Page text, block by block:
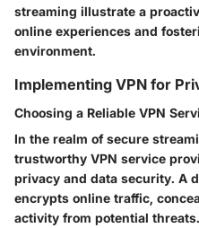
streaming illustrate a
online experiences and
environment.
Implementing VPN for
Choosing a Reliable VPN
In the realm of secure
trustworthy VPN service
privacy and data security. A
encrypts online traffic,
activity from potential